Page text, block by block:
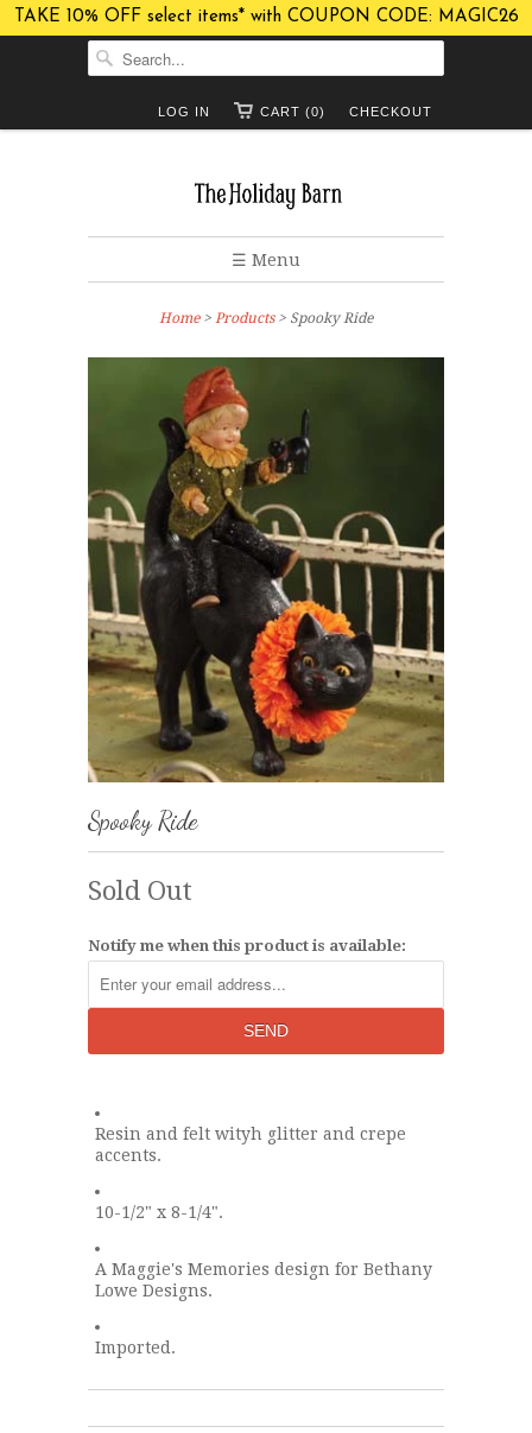
TAKE 10% OFF select items* with COUPON CODE: MAGIC26
CHECKOUT
CART (0)
LOG IN
☰ Menu
Home> Products > Spooky Ride
Spooky Ride
Sold Out
Notify me when this product is available:
Resin and felt wityh glitter and crepe
accents.
10-1/2" x 8-1/4".
A Maggie's Memories design for Bethany
Lowe Designs.
Imported.